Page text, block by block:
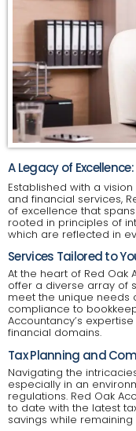
A Legacy of Excellence:
Established with a
and financial services,
of excellence that
rooted in principles of
which are reflected in
Services Tailored to
At the heart of Red Oak
offer a diverse array of
meet the unique needs
compliance to
Accountancy’s
financial domains.
Tax Planning and
Navigating the
especially in an
regulations. Red Oak
to date with the latest
savings while